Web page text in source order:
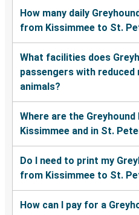
How many daily
from Kissimmee to St.
What facilities does
passengers with reduced
animals?
Where are the
Kissimmee and in St.
Do I need to print my
from Kissimmee to St.
How can I pay for a